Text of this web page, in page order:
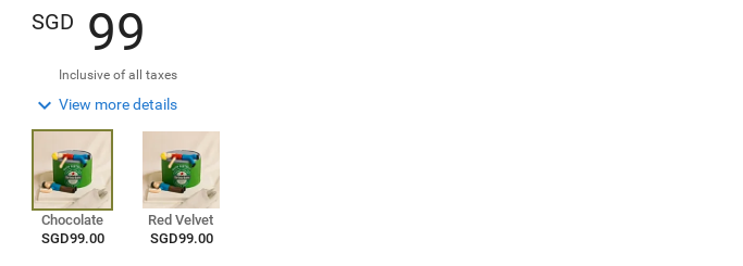
SGD 99
Inclusive of all taxes
 View more details
Chocolate
SGD99.00
Red Velvet
SGD99.00